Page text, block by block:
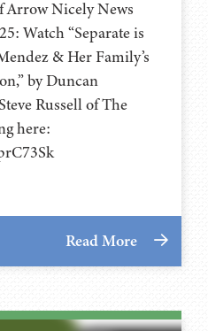
Arrow Nicely News
Watch “Separate is
& Her Family’s
by Duncan
Russell of The
here:
Read More